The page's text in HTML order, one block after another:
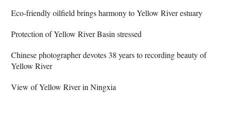
Eco-friendly oilfield brings harmony to Yellow River estuary
Protection of Yellow River Basin stressed
Chinese photographer devotes 38 years to recording beauty of
Yellow River
View of Yellow River in Ningxia